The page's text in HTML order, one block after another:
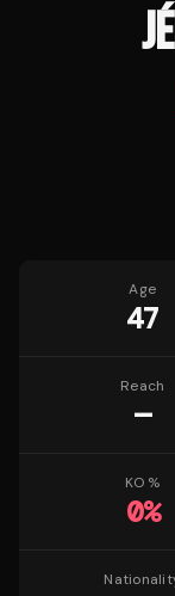
Age
47
Reach
—
KO %
0%